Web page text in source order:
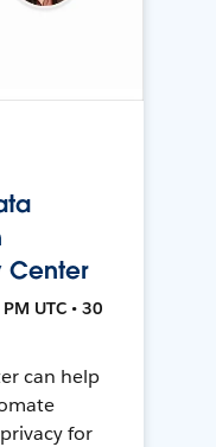
Center
UTC • 30
can help
for